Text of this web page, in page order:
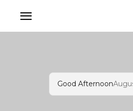
Good Afternoon